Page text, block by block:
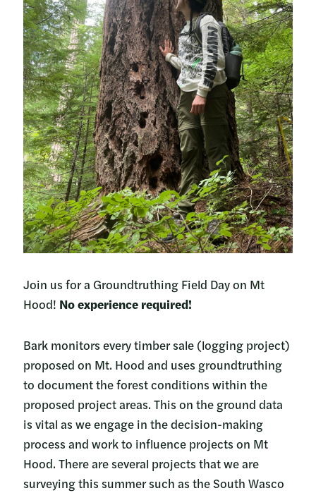
Join us for a Groundtruthing Field Day on Mt
Hood! No experience required!
Bark monitors every timber sale (logging project)
proposed on Mt. Hood and uses groundtruthing
to document the forest conditions within the
proposed project areas. This on the ground data
is vital as we engage in the decision-making
process and work to influence projects on Mt
Hood. There are several projects that we are
surveying this summer such as the South Wasco